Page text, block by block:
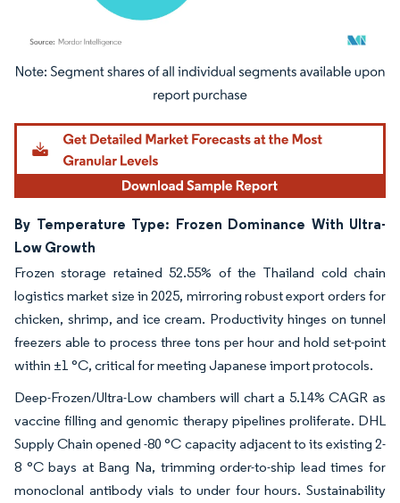
Image © Mordor Intelligence. Reuse requires attribution under CC BY 4.0.
By Temperature Type: Frozen Dominance With Ultra-
Low Growth
Frozen storage retained 52.55% of the Thailand cold chain
logistics market size in 2025, mirroring robust export orders for
chicken, shrimp, and ice cream. Productivity hinges on tunnel
freezers able to process three tons per hour and hold set-point
within ±1 °C, critical for meeting Japanese import protocols.
Deep-Frozen/Ultra-Low chambers will chart a 5.14% CAGR as
vaccine filling and genomic therapy pipelines proliferate. DHL
Supply Chain opened -80 °C capacity adjacent to its existing 2-
8 °C bays at Bang Na, trimming order-to-ship lead times for
monoclonal antibody vials to under four hours. Sustainability